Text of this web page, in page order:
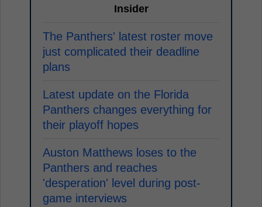
Insider
The Panthers' latest roster move
just complicated their deadline
plans
Latest update on the Florida
Panthers changes everything for
their playoff hopes
Auston Matthews loses to the
Panthers and reaches
'desperation' level during post-
game interviews